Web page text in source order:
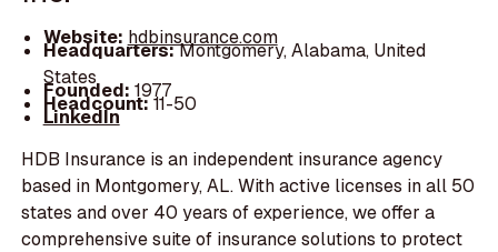
Website: hdbinsurance.com
Headquarters:Montgomery, Alabama, United
States
Founded: 1977
Headcount:11-50
LinkedIn
HDB Insurance is an independent insurance agency
based in Montgomery, AL. With active licenses in all 50
states and over 40 years of experience, we offer a
comprehensive suite of insurance solutions to protect